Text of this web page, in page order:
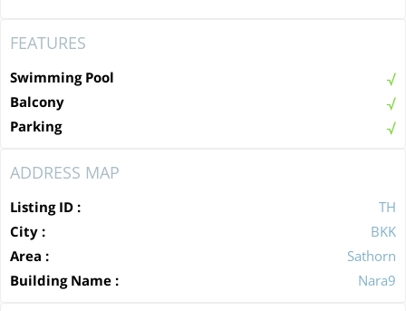
FEATURES
Swimming Pool
Balcony
Parking
ADDRESS MAP
Listing ID :
TH
City :
BKK
Area :
Sathorn
Building Name :
Nara9